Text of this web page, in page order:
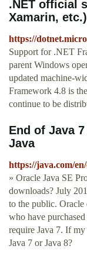
.NET official
Xamarin, etc.)
https://
Support for .NET
parent Windows
updated machine-
Framework 4.8 is
continue to be
End of Java
Java
https://java.com/
» Oracle Java SE
downloads? July
to the public. Oracle
who have
require Java 7. If
Java 7 or Java 8?